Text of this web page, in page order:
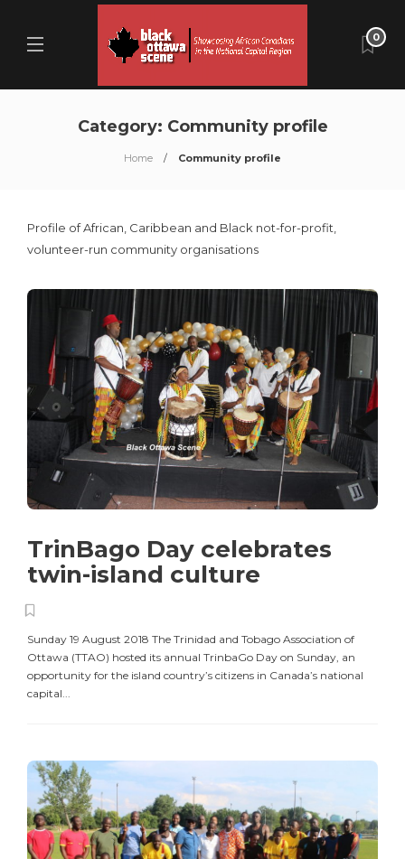
0
Category: Community profile
Home Community profile
Profile of African, Caribbean and Black not-for-profit,
volunteer-run community organisations
TrinBago Day celebrates
twin-island culture
Sunday 19 August 2018 The Trinidad and Tobago Association of
Ottawa (TTAO) hosted its annual TrinbaGo Day on Sunday, an
opportunity for the island country’s citizens in Canada’s national
capital...